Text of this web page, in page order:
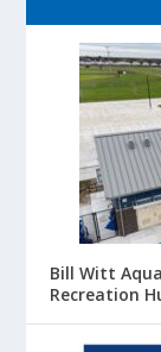
Bill Witt
Recreation